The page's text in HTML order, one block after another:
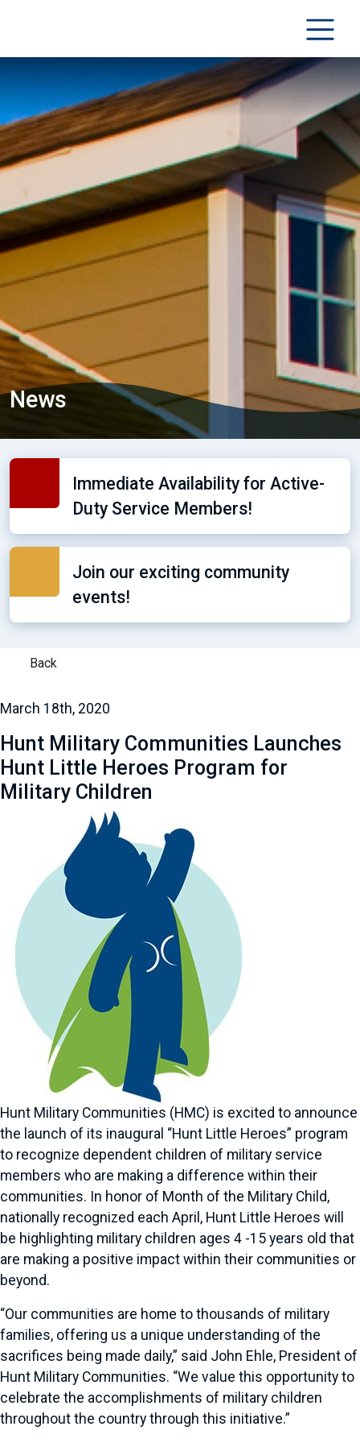
News
Immediate Availability for Active-
Duty Service Members!
Join our exciting community
events!
Back
March 18th, 2020
Hunt Military Communities Launches
Hunt Little Heroes Program for
Military Children
Hunt Military Communities (HMC) is excited to announce
the launch of its inaugural “Hunt Little Heroes” program
to recognize dependent children of military service
members who are making a difference within their
communities. In honor of Month of the Military Child,
nationally recognized each April, Hunt Little Heroes will
be highlighting military children ages 4 -15 years old that
are making a positive impact within their communities or
beyond.
“Our communities are home to thousands of military
families, offering us a unique understanding of the
sacrifices being made daily,” said John Ehle, President of
Hunt Military Communities. “We value this opportunity to
celebrate the accomplishments of military children
throughout the country through this initiative.”